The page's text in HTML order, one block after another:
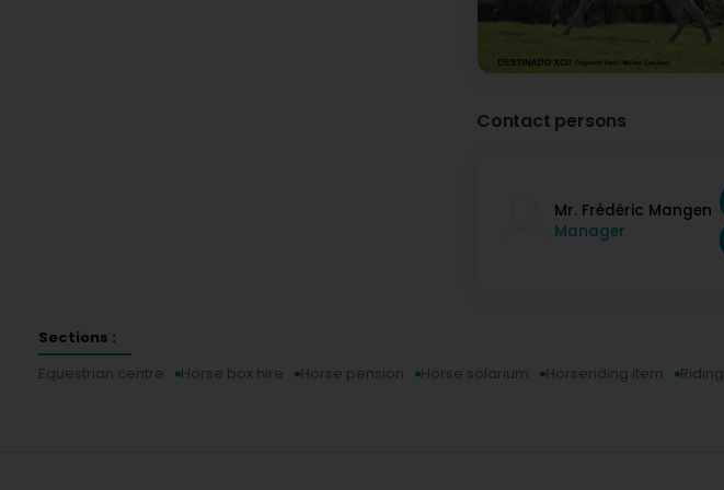
Contact persons
Mr. Frédéric Mangen
Manager
Sections :
Equestrian centre
Horse box hire Horse pension Horse solarium Horseriding item Riding